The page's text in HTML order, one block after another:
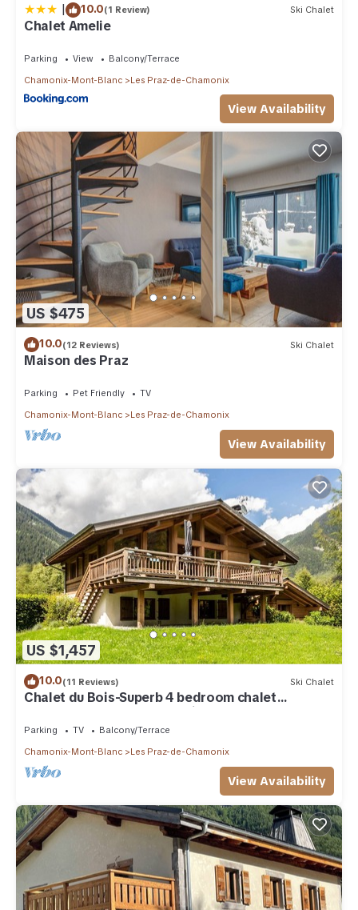
| 10.0(1 Review) Ski Chalet
Chalet Amelie
Parking View
Balcony/Terrace
Chamonix-Mont-Blanc
Les Praz-de-Chamonix
View Availability
US $475
10.0(12 Reviews) Ski Chalet
Maison des Praz
Parking Pet Friendly
TV
Chamonix-Mont-Blanc
Les Praz-de-Chamonix
View Availability
US $1,457
10.0(11 Reviews) Ski Chalet
Chalet du Bois-Superb 4 bedroom chalet
completely renovated and ideally located
Parking TV
Balcony/Terrace
Chamonix-Mont-Blanc
Les Praz-de-Chamonix
View Availability